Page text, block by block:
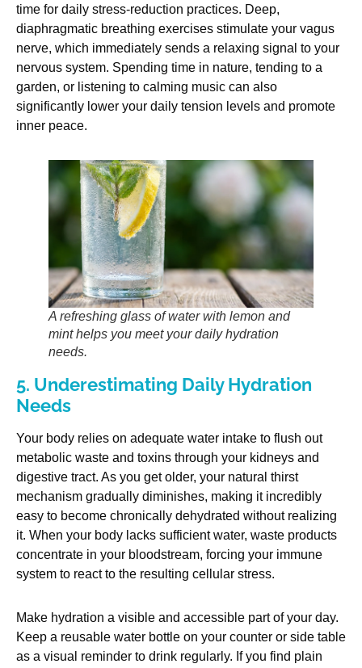
time for daily stress-reduction practices. Deep,
diaphragmatic breathing exercises stimulate your vagus
nerve, which immediately sends a relaxing signal to your
nervous system. Spending time in nature, tending to a
garden, or listening to calming music can also
significantly lower your daily tension levels and promote
inner peace.
A refreshing glass of water with lemon and
mint helps you meet your daily hydration
needs.
5. Underestimating Daily Hydration
Needs
Your body relies on adequate water intake to flush out
metabolic waste and toxins through your kidneys and
digestive tract. As you get older, your natural thirst
mechanism gradually diminishes, making it incredibly
easy to become chronically dehydrated without realizing
it. When your body lacks sufficient water, waste products
concentrate in your bloodstream, forcing your immune
system to react to the resulting cellular stress.
Make hydration a visible and accessible part of your day.
Keep a reusable water bottle on your counter or side table
as a visual reminder to drink regularly. If you find plain